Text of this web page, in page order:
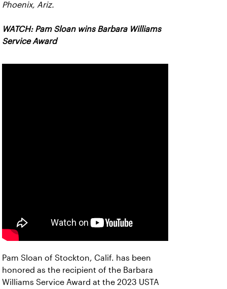
Phoenix, Ariz.
WATCH: Pam Sloan wins Barbara Williams
Service Award
Pam Sloan of Stockton, Calif. has been
honored as the recipient of the Barbara
Williams Service Award at the 2023 USTA